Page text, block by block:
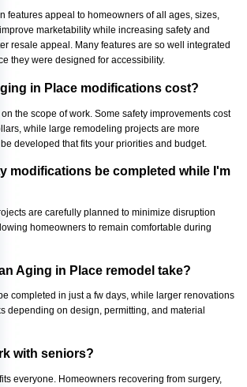
features appeal to homeowners of all ages, sizes,
marketability while increasing safety and
resale appeal. Many features are so well integrated
they were designed for accessibility.
in Place modifications cost?
the scope of work. Some safety improvements cost
while large remodeling projects are more
developed that fits your priorities and budget.
modifications be completed while I'm
are carefully planned to minimize disruption
homeowners to remain comfortable during
Aging in Place remodel take?
completed in just a fw days, while larger renovations
depending on design, permitting, and material
with seniors?
everyone. Homeowners recovering from surgery,